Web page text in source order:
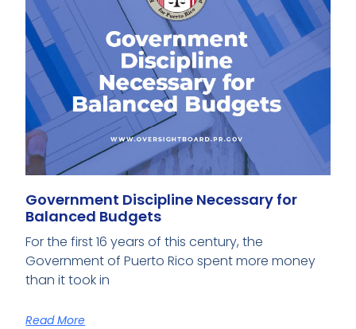
Government Discipline Necessary for
Balanced Budgets
For the first 16 years of this century, the
Government of Puerto Rico spent more money
than it took in
Read More